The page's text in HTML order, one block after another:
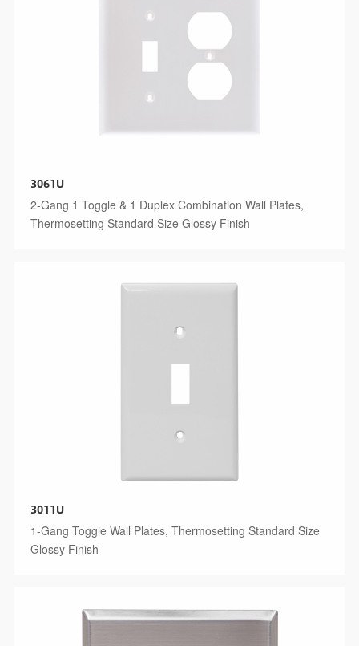
3061U
2-Gang 1 Toggle & 1 Duplex Combination Wall Plates,
Thermosetting Standard Size Glossy Finish
3011U
1-Gang Toggle Wall Plates, Thermosetting Standard Size
Glossy Finish